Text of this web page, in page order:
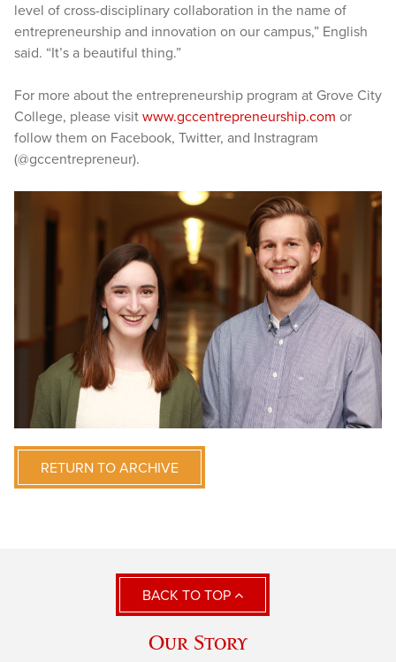
level of cross-disciplinary collaboration in the name of
entrepreneurship and innovation on our campus,” English
said. “It’s a beautiful thing.”
For more about the entrepreneurship program at Grove City
College, please visit www.gccentrepreneurship.com or
follow them on Facebook, Twitter, and Instragram
(@gccentrepreneur).​
RETURN TO ARCHIVE
BACK TO TOP
Our Story